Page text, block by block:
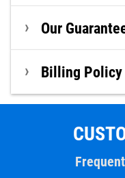
Our
Billing Policy